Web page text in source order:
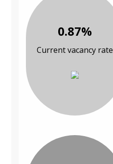
0.87%
Current vacancy rate